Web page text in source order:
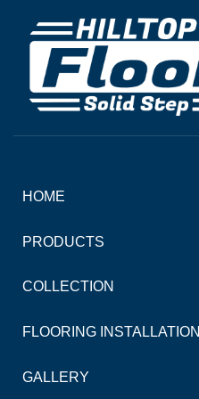
HOME
PRODUCTS
COLLECTION
FLOORING INSTALLATION
GALLERY